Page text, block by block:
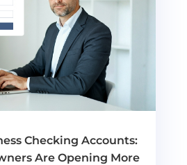
Checking Accounts:
Are Opening More